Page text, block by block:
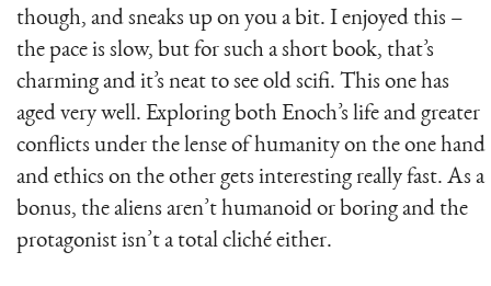
though, and sneaks up on you a bit. I enjoyed this –
the pace is slow, but for such a short book, that’s
charming and it’s neat to see old scifi. This one has
aged very well. Exploring both Enoch’s life and greater
conflicts under the lense of humanity on the one hand
and ethics on the other gets interesting really fast. As a
bonus, the aliens aren’t humanoid or boring and the
protagonist isn’t a total cliché either.